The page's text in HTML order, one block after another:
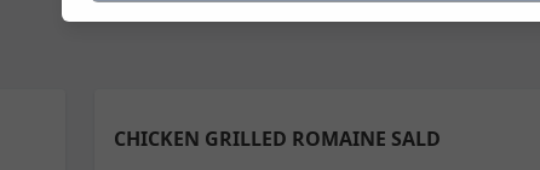
CHICKEN GRILLED ROMAINE SALD